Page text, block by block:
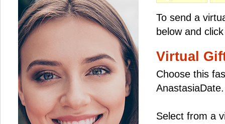
To send a
below and
Virtual
Choose this
AnastasiaDate.
Select from a